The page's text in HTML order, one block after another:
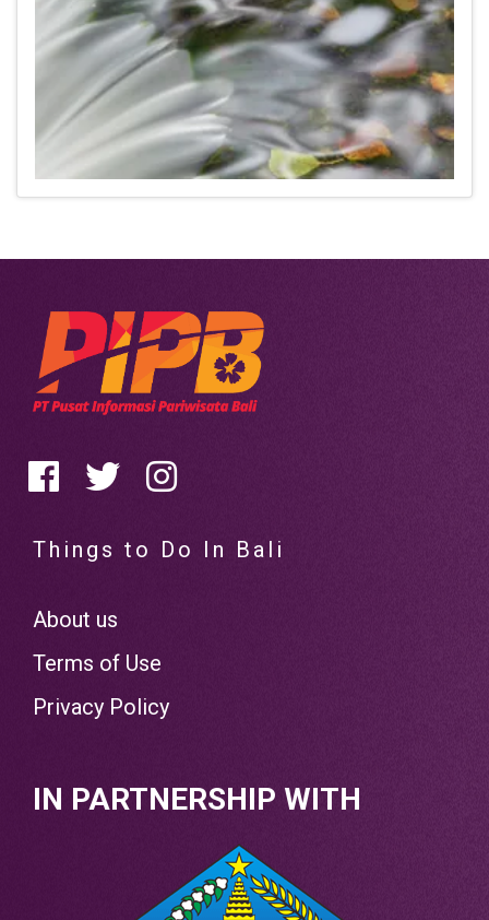
Things to Do In Bali
About us
Terms of Use
Privacy Policy
IN PARTNERSHIP WITH